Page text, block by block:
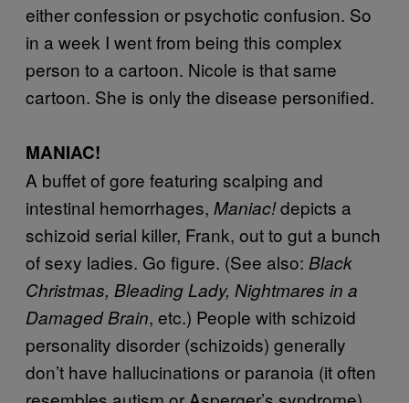
either confession or psychotic confusion. So
in a week I went from being this complex
person to a cartoon. Nicole is that same
cartoon. She is only the disease personified.
MANIAC!
A buffet of gore featuring scalping and
intestinal hemorrhages, Maniac!depicts a
schizoid serial killer, Frank, out to gut a bunch
of sexy ladies. Go figure. (See also: Black
Christmas, Bleading Lady, Nightmares in a
Damaged Brain, etc.) People with schizoid
personality disorder (schizoids) generally
don’t have hallucinations or paranoia (it often